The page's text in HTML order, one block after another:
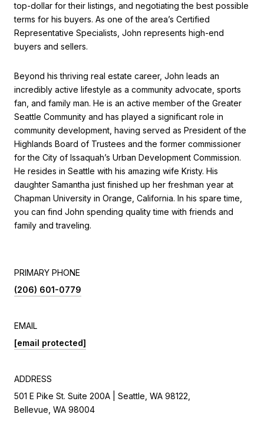
top-dollar for their listings, and negotiating the best possible
terms for his buyers. As one of the area’s Certified
Representative Specialists, John represents high-end
buyers and sellers.
Beyond his thriving real estate career, John leads an
incredibly active lifestyle as a community advocate, sports
fan, and family man. He is an active member of the Greater
Seattle Community and has played a significant role in
community development, having served as President of the
Highlands Board of Trustees and the former commissioner
for the City of Issaquah’s Urban Development Commission.
He resides in Seattle with his amazing wife Kristy. His
daughter Samantha just finished up her freshman year at
Chapman University in Orange, California. In his spare time,
you can find John spending quality time with friends and
family and traveling.
PRIMARY PHONE
(206) 601-0779
EMAIL
[email protected]
ADDRESS
501 E Pike St. Suite 200A | Seattle, WA 98122,
Bellevue, WA 98004